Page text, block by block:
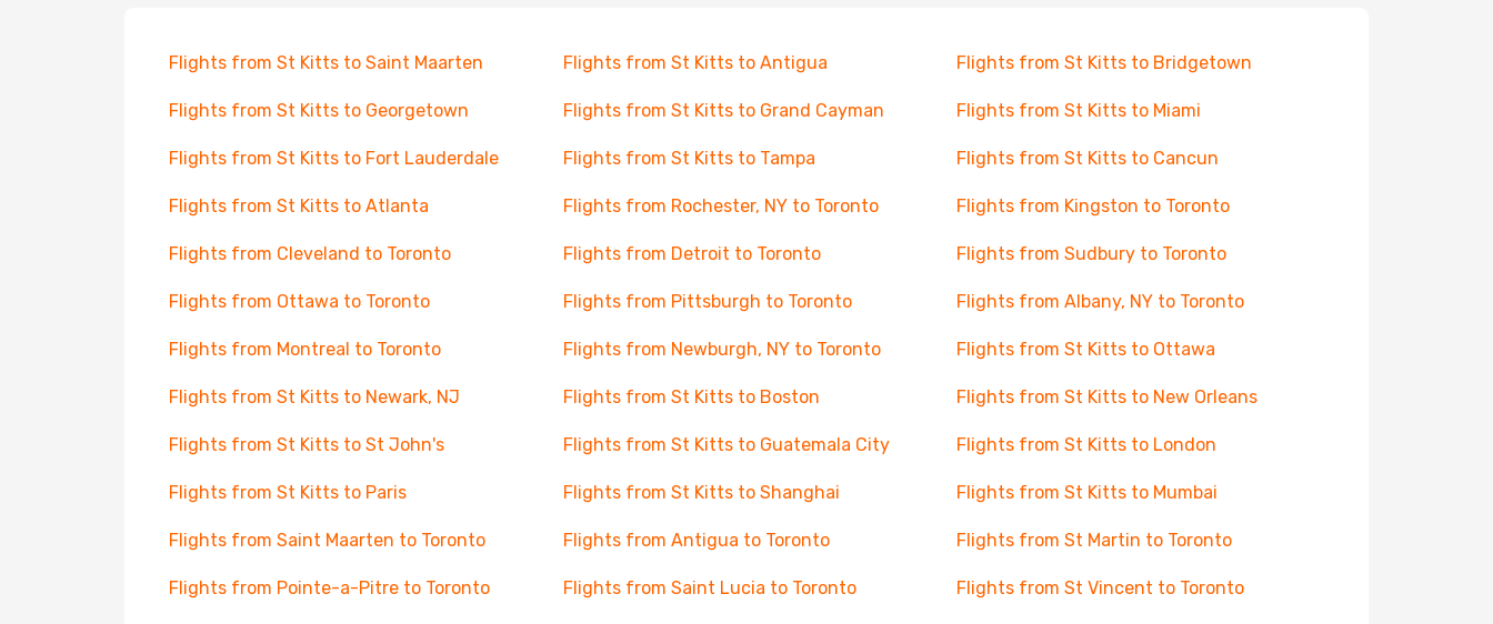
Flights from St Kitts to Saint Maarten Flights from St Kitts to Antigua Flights from St Kitts to Bridgetown
Flights from St Kitts to Georgetown Flights from St Kitts to Grand Cayman Flights from St Kitts to Miami
Flights from St Kitts to Fort Lauderdale Flights from St Kitts to Tampa Flights from St Kitts to Cancun
Flights from St Kitts to Atlanta Flights from Rochester, NY to Toronto Flights from Kingston to Toronto
Flights from Cleveland to Toronto Flights from Detroit to Toronto Flights from Sudbury to Toronto
Flights from Ottawa to Toronto Flights from Pittsburgh to Toronto Flights from Albany, NY to Toronto
Flights from Montreal to Toronto Flights from Newburgh, NY to Toronto Flights from St Kitts to Ottawa
Flights from St Kitts to Newark, NJ Flights from St Kitts to Boston Flights from St Kitts to New Orleans
Flights from St Kitts to St John's Flights from St Kitts to Guatemala City Flights from St Kitts to London
Flights from St Kitts to Paris Flights from St Kitts to Shanghai Flights from St Kitts to Mumbai
Flights from Saint Maarten to Toronto Flights from Antigua to Toronto Flights from St Martin to Toronto
Flights from Pointe-a-Pitre to Toronto Flights from Saint Lucia to Toronto Flights from St Vincent to Toronto